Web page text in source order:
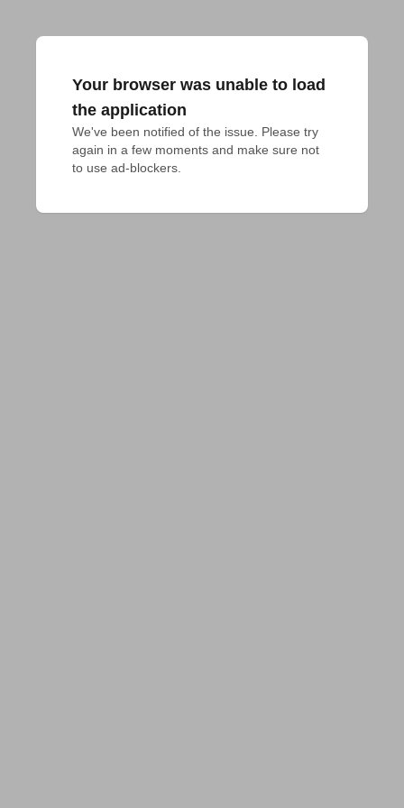
Your browser was unable to load
the application
We've been notified of the issue. Please try
again in a few moments and make sure not
to use ad-blockers.